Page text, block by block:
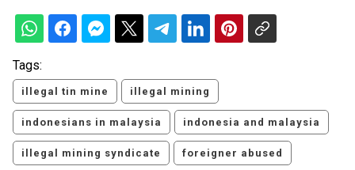
Tags:
illegal tin mine illegal mining
indonesians in malaysia indonesia and malaysia
illegal mining syndicate foreigner abused